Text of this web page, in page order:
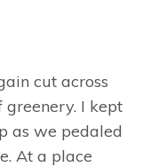
cut across
I kept
as we pedaled
At a place